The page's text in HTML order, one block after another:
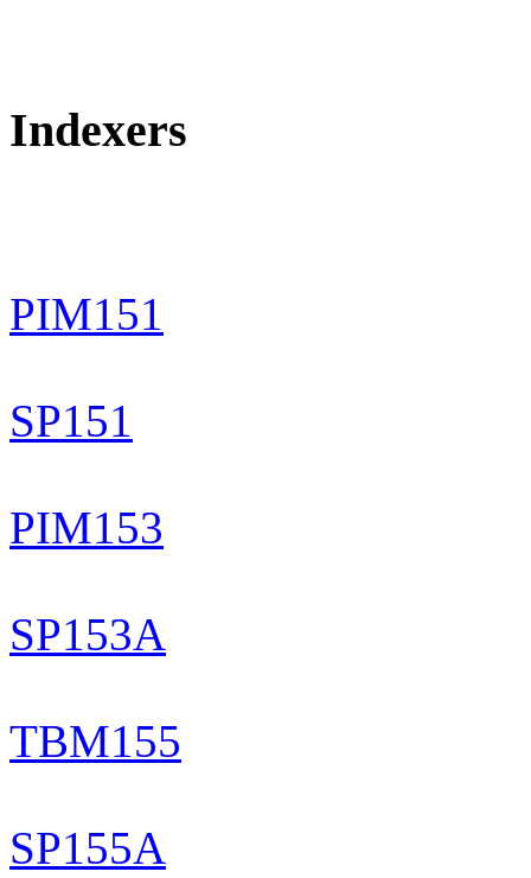
Indexers
PIM151
SP151
PIM153
SP153A
TBM155
SP155A